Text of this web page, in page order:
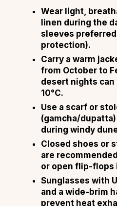
Wear light,
linen during the
sleeves
protection).
Carry a warm
from October to
desert nights can
10°C.
Use a scarf or
(gamcha/
during windy
Closed shoes or
are
or open flip-flops
Sunglasses with
and a wide-brim
prevent heat